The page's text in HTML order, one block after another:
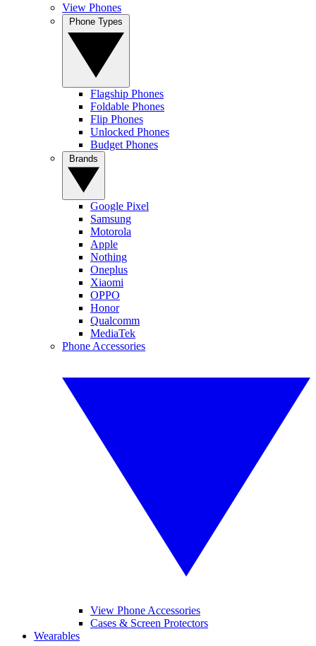
View Phones
Flagship Phones
Foldable Phones
Flip Phones
Unlocked Phones
Budget Phones
Google Pixel
Samsung
Motorola
Apple
Nothing
Oneplus
Xiaomi
OPPO
Honor
Qualcomm
MediaTek
Phone Accessories
View Phone Accessories
Cases & Screen Protectors
Wearables